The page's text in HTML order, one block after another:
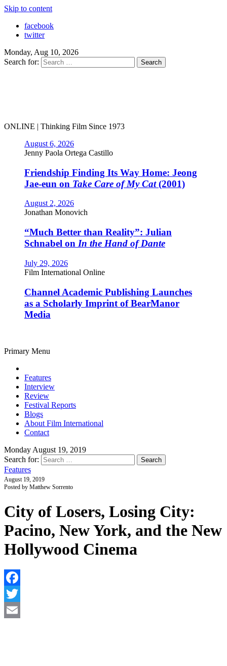
Skip to content
facebook
twitter
Monday, Aug 10, 2026
Search for:
ONLINE | Thinking Film Since 1973
August 6, 2026
Jenny Paola Ortega Castillo
Friendship Finding Its Way Home: Jeong
Jae-eun on Take Care of My Cat(2001)
August 2, 2026
Jonathan Monovich
“Much Better than Reality”: Julian
Schnabel on In the Hand of Dante
July 29, 2026
Film International Online
Channel Academic Publishing Launches
as a Scholarly Imprint of BearManor
Media
Primary Menu
Features
Interview
Review
Festival Reports
Blogs
About Film International
Contact
Monday August 19, 2019
Search for:
Features
August 19, 2019
Posted by Matthew Sorrento
City of Losers, Losing City:
Pacino, New York, and the New
Hollywood Cinema